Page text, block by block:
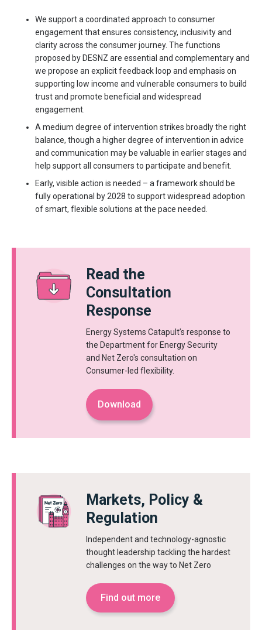
We support a coordinated approach to consumer
engagement that ensures consistency, inclusivity and
clarity across the consumer journey. The functions
proposed by DESNZ are essential and complementary and
we propose an explicit feedback loop and emphasis on
supporting low income and vulnerable consumers to build
trust and promote beneficial and widespread
engagement.
A medium degree of intervention strikes broadly the right
balance, though a higher degree of intervention in advice
and communication may be valuable in earlier stages and
help support all consumers to participate and benefit.
Early, visible action is needed – a framework should be
fully operational by 2028 to support widespread adoption
of smart, flexible solutions at the pace needed.
Read the
Consultation
Response
Energy Systems Catapult’s response to
the Department for Energy Security
and Net Zero's consultation on
Consumer-led flexibility.
Download
Markets, Policy &
Regulation
Independent and technology-agnostic
thought leadership tackling the hardest
challenges on the way to Net Zero
Find out more